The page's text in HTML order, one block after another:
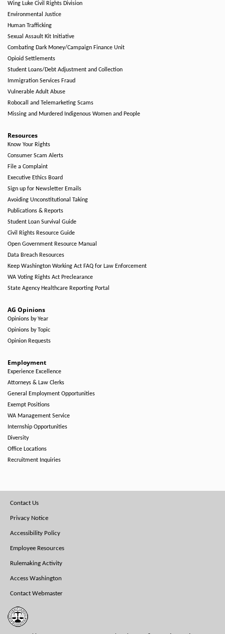
Wing Luke Civil Rights Division
Environmental Justice
Human Trafficking
Sexual Assault Kit Initiative
Combating Dark Money/Campaign Finance Unit
Opioid Settlements
Student Loans/Debt Adjustment and Collection
Immigration Services Fraud
Vulnerable Adult Abuse
Robocall and Telemarketing Scams
Missing and Murdered Indigenous Women and People
Resources
Know Your Rights
Consumer Scam Alerts
File a Complaint
Executive Ethics Board
Sign up for Newsletter Emails
Avoiding Unconstitutional Taking
Publications & Reports
Student Loan Survival Guide
Civil Rights Resource Guide
Open Government Resource Manual
Data Breach Resources
Keep Washington Working Act FAQ for Law Enforcement
WA Voting Rights Act Preclearance
State Agency Healthcare Reporting Portal
AG Opinions
Opinions by Year
Opinions by Topic
Opinion Requests
Employment
Experience Excellence
Attorneys & Law Clerks
General Employment Opportunities
Exempt Positions
WA Management Service
Internship Opportunities
Diversity
Office Locations
Recruitment Inquiries
Footer
Menu
Contact Us
Privacy Notice
Accessibility Policy
Employee Resources
Rulemaking Activity
Access Washington
Contact Webmaster